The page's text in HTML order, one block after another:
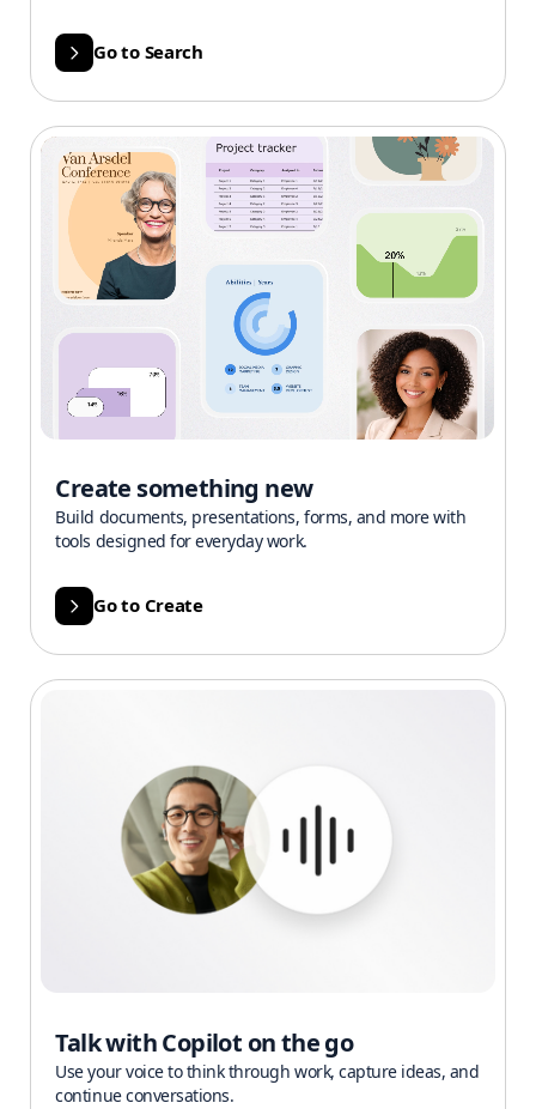
Talk with Copilot on the go
Use your voice to think through work, capture ideas, and
continue conversations.
Go to Search
Create something new
Build documents, presentations, forms, and more with
tools designed for everyday work.
Go to Create